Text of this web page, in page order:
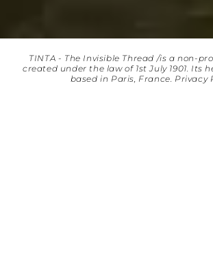
TINTA - The Invisible Thread /is a non-
created under the law of 1st July 1901. Its
based in Paris, France. Privacy